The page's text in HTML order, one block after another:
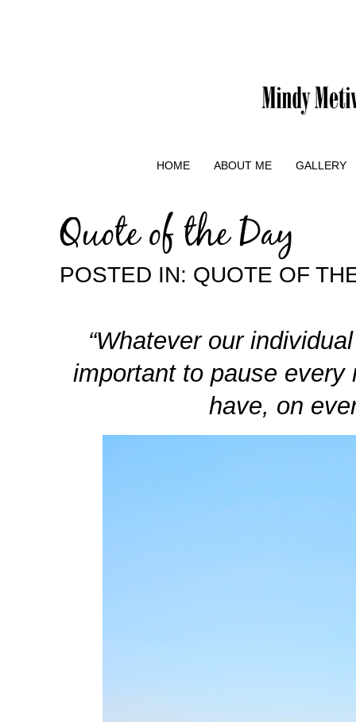
HOME ABOUT ME GALLERY
Quote of the Day
POSTED IN: QUOTE OF
“Whatever our
important to pause every
have, on